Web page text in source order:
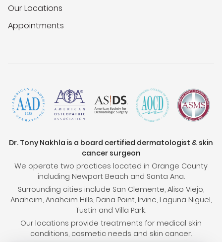
Our Locations
Appointments
Dr. Tony Nakhla is a board certified dermatologist & skin
cancer surgeon
We operate two practices located in Orange County
including Newport Beach and Santa Ana.
Surrounding cities include San Clemente, Aliso Viejo,
Anaheim, Anaheim Hills, Dana Point, Irvine, Laguna Niguel,
Tustin and Villa Park.
Our locations provide treatments for medical skin
conditions, cosmetic needs and skin cancer.